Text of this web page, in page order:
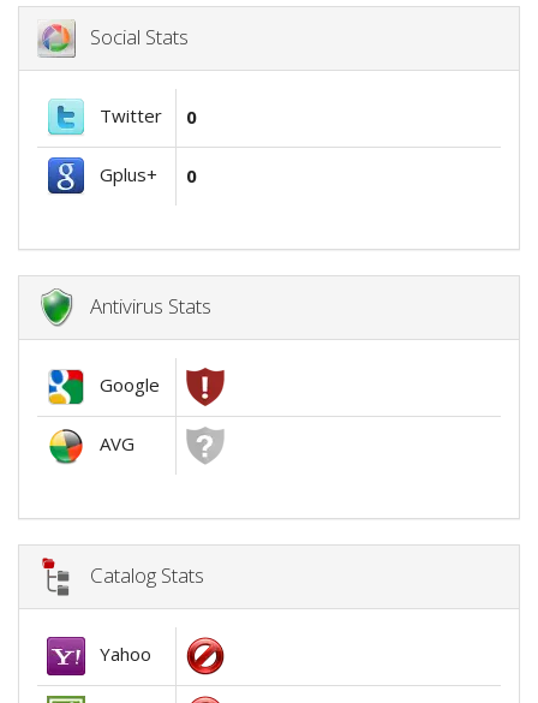
Social Stats
Twitter 0
Gplus+ 0
Antivirus Stats
Google
AVG
Catalog Stats
Yahoo